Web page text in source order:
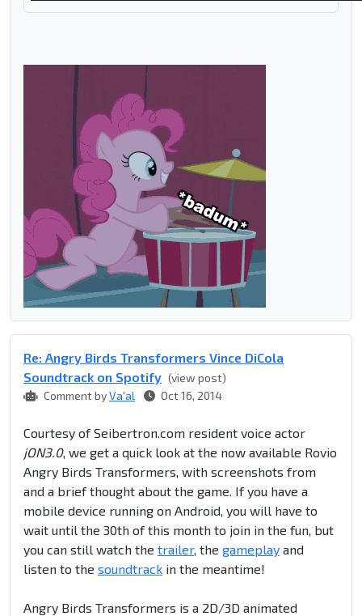
Re: Angry Birds Transformers Vince DiCola
Soundtrack on Spotify (view post)
Comment byVa'al Oct 16, 2014
Courtesy of Seibertron.com resident voice actor
jON3.0, we get a quick look at the now available Rovio
Angry Birds Transformers, with screenshots from
and a brief thought about the game. If you have a
mobile device running on Android, you will have to
wait until the 30th of this month to join in the fun, but
you can still watch the trailer, the gameplay and
listen to the soundtrack in the meantime!
Angry Birds Transformers is a 2D/3D animated